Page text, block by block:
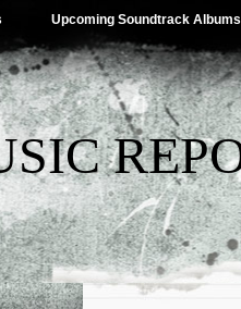
Upcoming Soundtrack Albums